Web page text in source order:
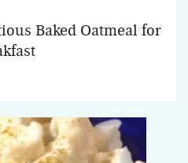
Baked Oatmeal for